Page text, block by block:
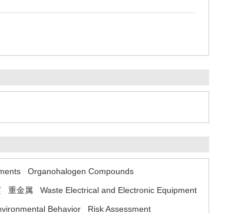
Organohalogen Compounds
重金属
Waste Electrical and Electronic Equipment
Behavior
Risk Assessment